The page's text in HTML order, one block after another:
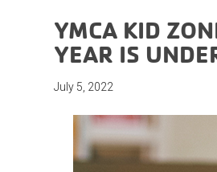
YMCA KID
YEAR IS
July 5, 2022